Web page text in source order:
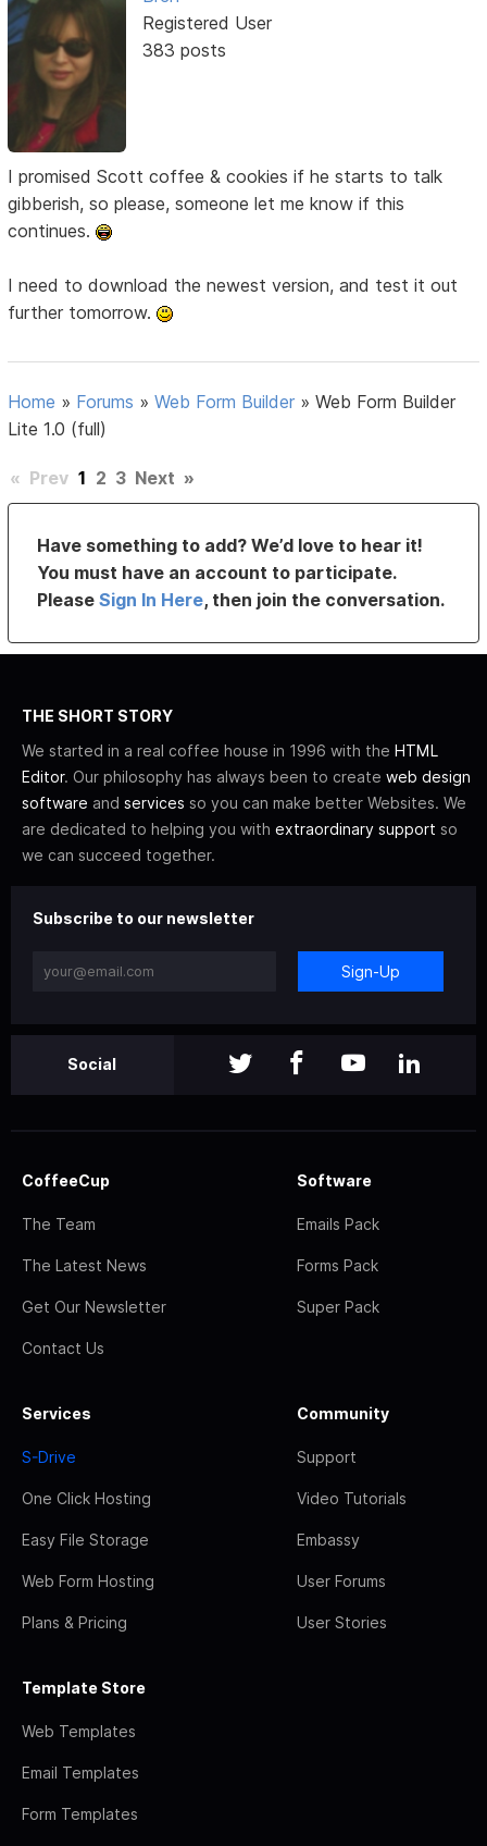
Registered User
383 posts
I promised Scott coffee & cookies if he starts to talk
gibberish, so please, someone let me know if this
continues.
I need to download the newest version, and test it out
further tomorrow.
Home » Forums »Web Form Builder »Web Form Builder
Lite 1.0 (full)
« Prev 1 2 3 Next »
Have something to add? We’d love to hear it!
You must have an account to participate.
PleaseSign In Here, then join the conversation.
THE SHORT STORY
We started in a real coffee house in 1996 with the HTML
Editor. Our philosophy has always been to create web design
software and services so you can make better Websites. We
are dedicated to helping you with extraordinary support so
we can succeed together.
Subscribe to our newsletter
Sign-Up
Social
CoffeeCup
The Team
The Latest News
Get Our Newsletter
Contact Us
Software
Emails Pack
Forms Pack
Super Pack
Services
S-Drive
One Click Hosting
Easy File Storage
Web Form Hosting
Plans & Pricing
Community
Support
Video Tutorials
Embassy
User Forums
User Stories
Template Store
Web Templates
Email Templates
Form Templates